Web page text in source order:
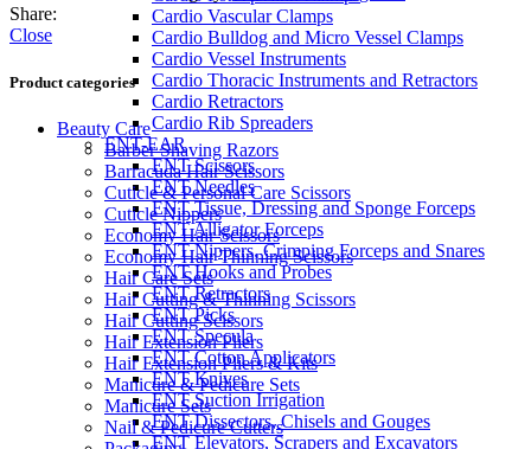
Cardio Vascular Clamps
Cardio Bulldog and Micro Vessel Clamps
Cardio Vessel Instruments
Cardio Thoracic Instruments and Retractors
Cardio Retractors
Cardio Rib Spreaders
ENT-EAR
ENT Scissors
ENT Needles
ENT Tissue, Dressing and Sponge Forceps
ENT Alligator Forceps
ENT Nippers, Crimping Forceps and Snares
ENT Hooks and Probes
ENT Retractors
ENT Picks
ENT Specula
ENT Cotton Applicators
ENT Knives
ENT Suction Irrigation
ENT Dissectors, Chisels and Gouges
ENT Elevators, Scrapers and Excavators
Share:
Close
Product categories
Beauty Care
Barber Shaving Razors
Barracuda Hair Scissors
Cuticle & Personal Care Scissors
Cuticle Nippers
Economy Hair Scissors
Economy Hair Thinning Scissors
Hair Care Sets
Hair Cutting & Thinning Scissors
Hair Cutting Scissors
Hair Extension Pliers
Hair Extension Pliers & Kits
Manicure & Pedicure Sets
Manicure Sets
Nail & Pedicure Cutters